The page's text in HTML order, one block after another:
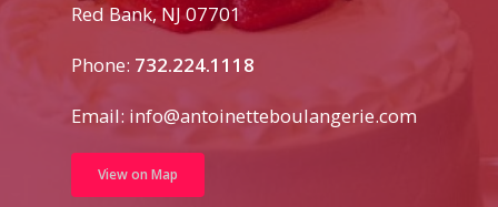
Red Bank, NJ 07701
Phone: 732.224.1118
Email: info@antoinetteboulangerie.com
View on Map